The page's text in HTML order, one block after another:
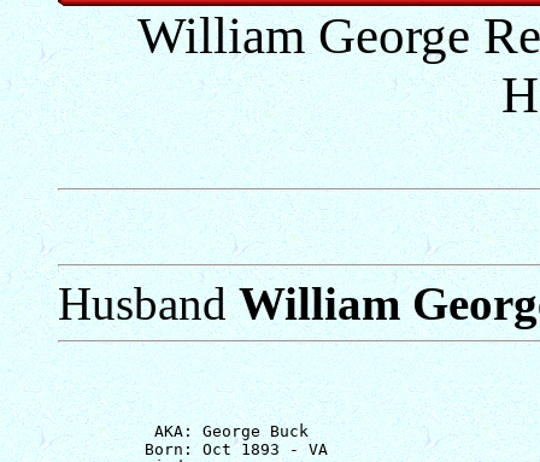
William George
HusbandWilliam
          AKA: George Buck
         Born: Oct 1893 - VA